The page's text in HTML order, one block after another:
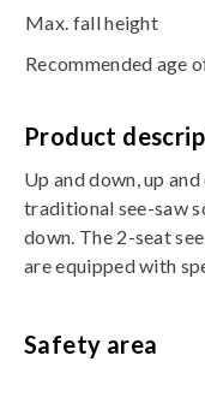
Max. fall height
Recommended age
Product
Up and down, up
traditional see-saw
down. The 2-seat
are equipped with
Safety area